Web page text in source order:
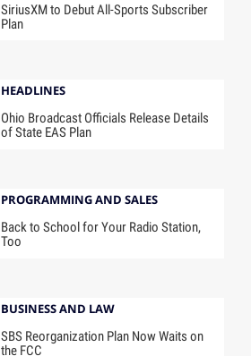
SiriusXM to Debut All-Sports Subscriber
Plan
HEADLINES
Ohio Broadcast Officials Release Details
of State EAS Plan
PROGRAMMING AND SALES
Back to School for Your Radio Station,
Too
BUSINESS AND LAW
SBS Reorganization Plan Now Waits on
the FCC